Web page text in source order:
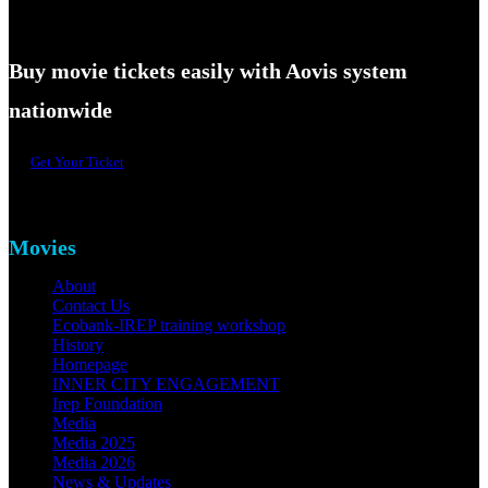
Buy movie tickets easily with Aovis system
nationwide
Get Your Ticket
Movies
About
Contact Us
Ecobank-IREP training workshop
History
Homepage
INNER CITY ENGAGEMENT
Irep Foundation
Media
Media 2025
Media 2026
News & Updates